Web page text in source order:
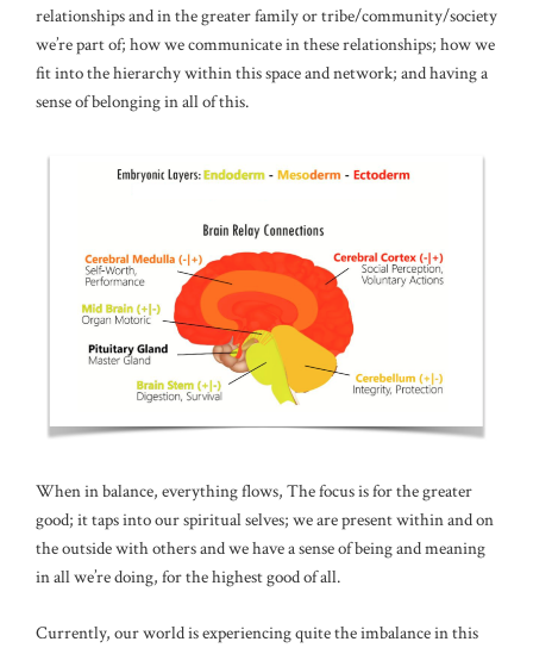
relationships and in the greater family or tribe/community/society
we’re part of; how we communicate in these relationships; how we
fit into the hierarchy within this space and network; and having a
sense of belonging in all of this.
When in balance, everything flows, The focus is for the greater
good; it taps into our spiritual selves; we are present within and on
the outside with others and we have a sense of being and meaning
in all we’re doing, for the highest good of all.
Currently, our world is experiencing quite the imbalance in this